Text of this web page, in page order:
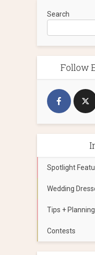
Search
Follow
Spotlight
Wedding
Tips + Planning
Contests